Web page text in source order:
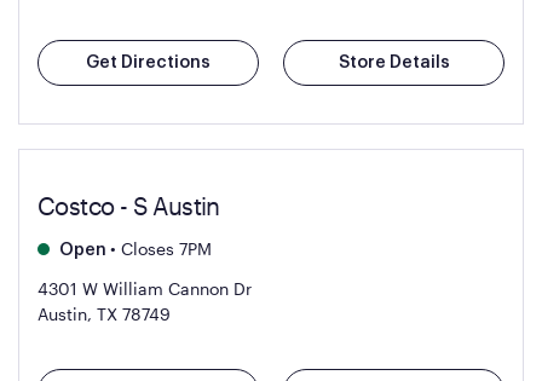
Get Directions Store Details
Costco - S Austin
Open • Closes 7PM
4301 W William Cannon Dr
Austin, TX 78749